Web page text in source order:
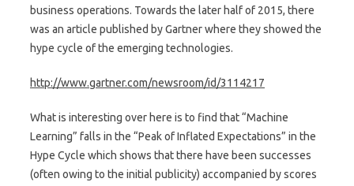
business operations. Towards the later half of 2015, there
was an article published by Gartner where they showed the
hype cycle of the emerging technologies.
http://www.gartner.com/newsroom/id/3114217
What is interesting over here is to find that “Machine
Learning” falls in the “Peak of Inflated Expectations” in the
Hype Cycle which shows that there have been successes
(often owing to the initial publicity) accompanied by scores